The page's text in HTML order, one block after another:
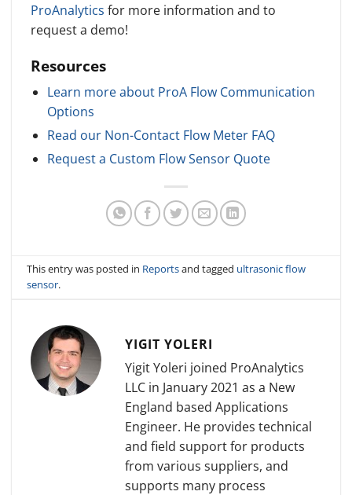
ProAnalytics for more information and to
request a demo!
Resources
Learn more about ProA Flow Communication
Options
Read our Non-Contact Flow Meter FAQ
Request a Custom Flow Sensor Quote
This entry was posted in Reportsand tagged ultrasonic flow
sensor.
YIGIT YOLERI
Yigit Yoleri joined ProAnalytics
LLC in January 2021 as a New
England based Applications
Engineer. He provides technical
and field support for products
from various suppliers, and
supports many process